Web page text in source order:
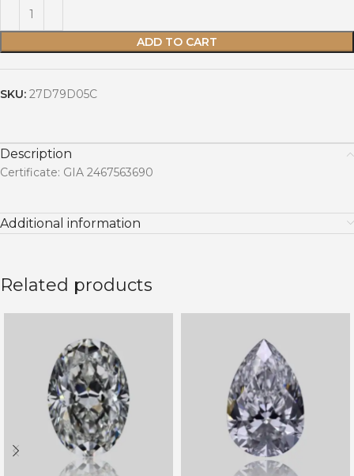
ADD TO CART
SKU: 27D79D05C
Description
Certificate: GIA 2467563690
Additional information
Related products